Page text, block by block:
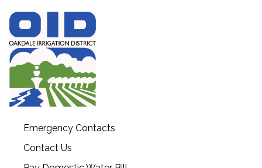
Emergency Contacts
Contact Us